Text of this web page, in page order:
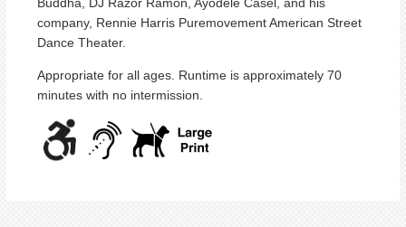
Buddha, DJ Razor Ramon, Ayodele Casel, and his
company, Rennie Harris Puremovement American Street
Dance Theater.
Appropriate for all ages. Runtime is approximately 70
minutes with no intermission.